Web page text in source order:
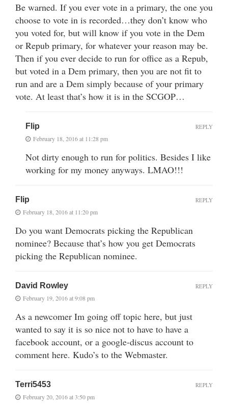
Be warned. If you ever vote in a primary, the one you
choose to vote in is recorded…they don’t know who
you voted for, but will know if you vote in the Dem
or Repub primary, for whatever your reason may be.
Then if you ever decide to run for office as a Repub,
but voted in a Dem primary, then you are not fit to
run and are a Dem simply because of your primary
vote. At least that’s how it is in the SCGOP…
Flip
February 18, 2016 at 11:28 pm
Not dirty enough to run for politics. Besides I like
working for my money anyways. LMAO!!!
REPLY
Flip
February 18, 2016 at 11:20 pm
Do you want Democrats picking the Republican
nominee? Because that’s how you get Democrats
picking the Republican nominee.
REPLY
David Rowley
February 19, 2016 at 9:08 pm
As a newcomer Im going off topic here, but just
wanted to say it is so nice not to have to have a
facebook account, or a google-discus account to
comment here. Kudo’s to the Webmaster.
REPLY
Terri5453
February 20, 2016 at 3:50 pm
REPLY